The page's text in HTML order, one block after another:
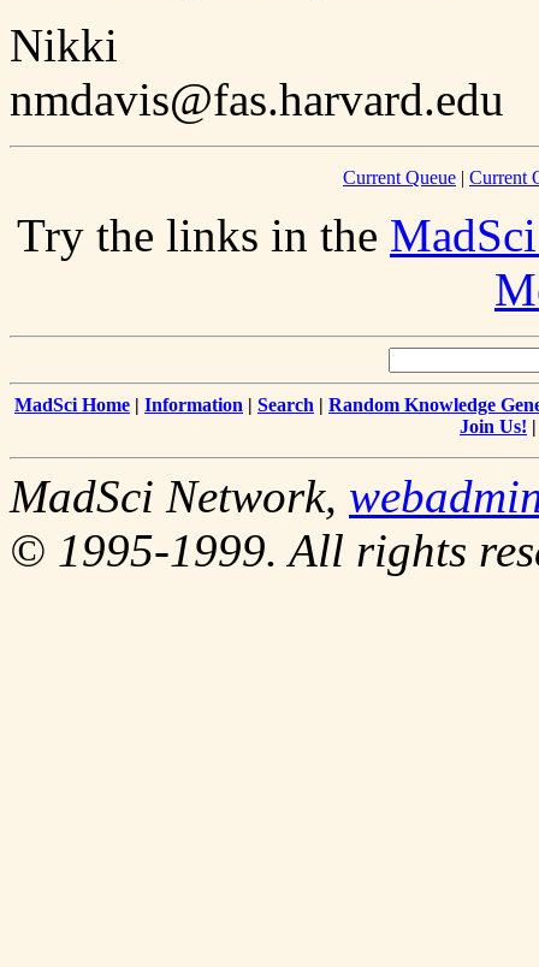
Nikki
nmdavis@fas.harvard.edu
Current Queue | Current
Try the links in the
MadSci Home | Information | Search | Random Knowledge
Join Us!
MadSci Network,
© 1995-1999. All rights